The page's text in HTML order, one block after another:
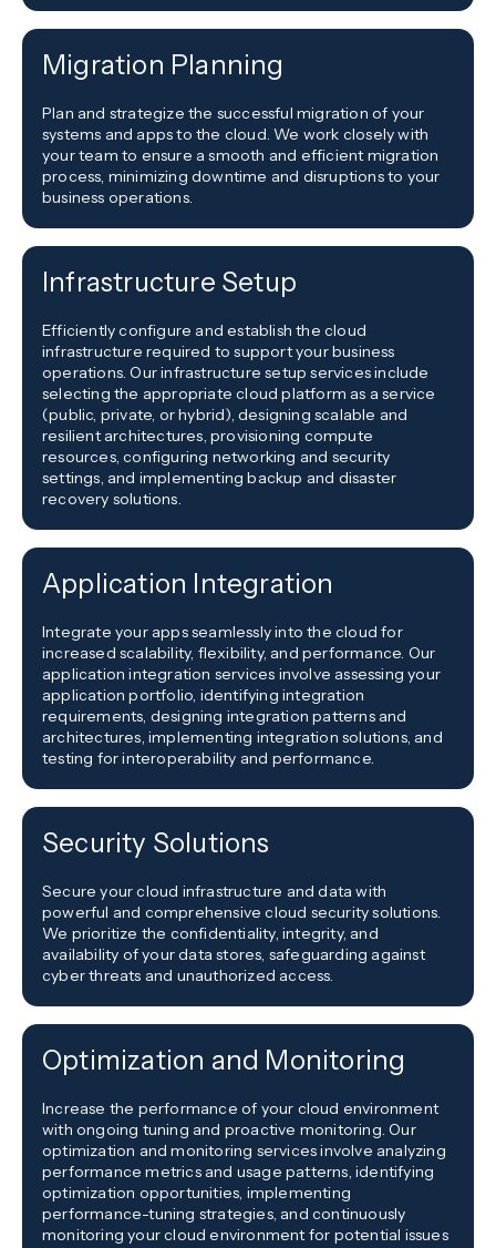
Migration Planning
Plan and strategize the successful migration of your
systems and apps to the cloud. We work closely with
your team to ensure a smooth and efficient migration
process, minimizing downtime and disruptions to your
business operations.
Infrastructure Setup
Efficiently configure and establish the cloud
infrastructure required to support your business
operations. Our infrastructure setup services include
selecting the appropriate cloud platform as a service
(public, private, or hybrid), designing scalable and
resilient architectures, provisioning compute
resources, configuring networking and security
settings, and implementing backup and disaster
recovery solutions.
Application Integration
Integrate your apps seamlessly into the cloud for
increased scalability, flexibility, and performance. Our
application integration services involve assessing your
application portfolio, identifying integration
requirements, designing integration patterns and
architectures, implementing integration solutions, and
testing for interoperability and performance.
Security Solutions
Secure your cloud infrastructure and data with
powerful and comprehensive cloud security solutions.
We prioritize the confidentiality, integrity, and
availability of your data stores, safeguarding against
cyber threats and unauthorized access.
Optimization and Monitoring
Increase the performance of your cloud environment
with ongoing tuning and proactive monitoring. Our
optimization and monitoring services involve analyzing
performance metrics and usage patterns, identifying
optimization opportunities, implementing
performance-tuning strategies, and continuously
monitoring your cloud environment for potential issues